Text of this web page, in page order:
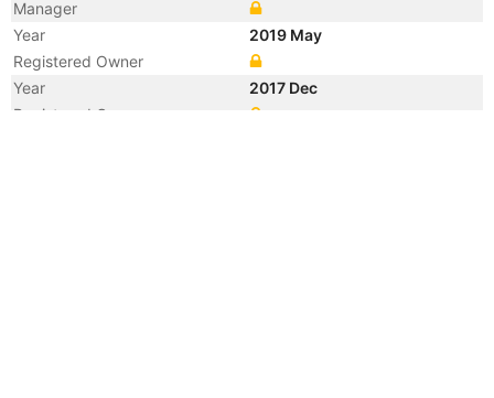
Manager
Year
2019 May
Registered Owner
Year
2017 Dec
Registered Owner